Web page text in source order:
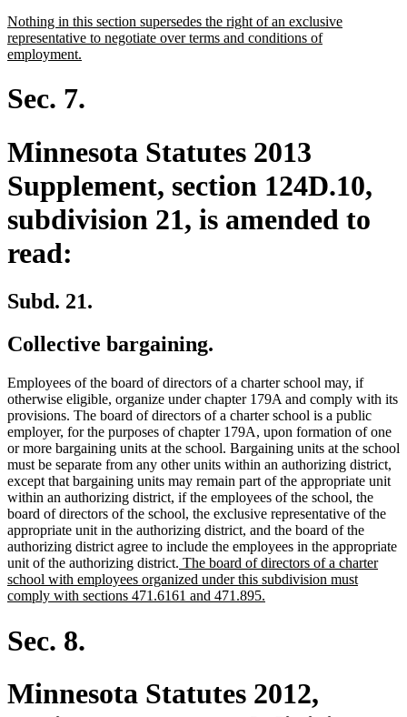
end
new
text
begin
Nothing in this section supersedes the right of an exclusive
representative to negotiate over terms and conditions of
employment.
Sec. 7.
Minnesota Statutes 2013
Supplement, section 124D.10,
subdivision 21, is amended to
read:
Subd. 21.
Collective bargaining.
Employees of the board of directors of a charter school may, if
otherwise eligible, organize under chapter 179A and comply with its
provisions. The board of directors of a charter school is a public
employer, for the purposes of chapter 179A, upon formation of one
or more bargaining units at the school. Bargaining units at the school
must be separate from any other units within an authorizing district,
except that bargaining units may remain part of the appropriate unit
within an authorizing district, if the employees of the school, the
board of directors of the school, the exclusive representative of the
appropriate unit in the authorizing district, and the board of the
authorizing district agree to include the employees in the appropriate
unit of the authorizing district. new
text
begin
The board of directors of a charter
school with employees organized under this subdivision must
comply with sections 471.6161 and 471.895.
Sec. 8.
Minnesota Statutes 2012,